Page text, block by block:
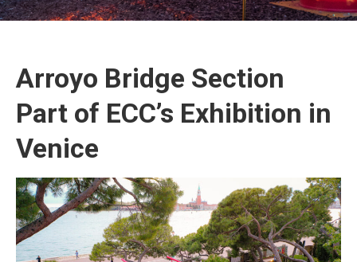
Arroyo Bridge Section
Part of ECC’s Exhibition in
Venice